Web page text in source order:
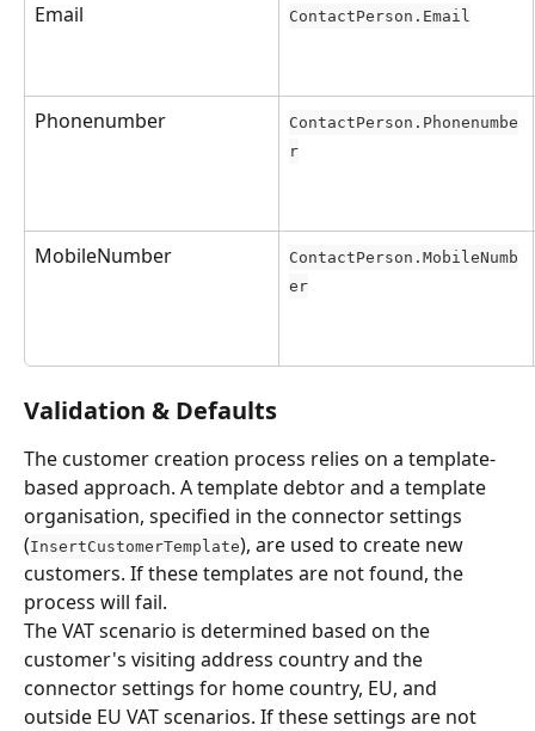
Email ContactPerson.Email
Phonenumber
ContactPerson.Phonenumbe
r
MobileNumber
ContactPerson.MobileNumb
er
Validation & Defaults
The customer creation process relies on a template-
based approach. A template debtor and a template
organisation, specified in the connector settings
(InsertCustomerTemplate), are used to create new
customers. If these templates are not found, the
process will fail.
The VAT scenario is determined based on the
customer's visiting address country and the
connector settings for home country, EU, and
outside EU VAT scenarios. If these settings are not